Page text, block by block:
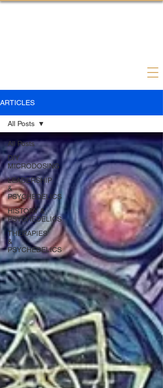
ARTICLES
All Posts
DIY
MICRODOSING
LEADERSHIP
&
PSYCHEDELICS
HISTORY &
PSYCHEDELICS
THERAPIES
&
PSYCHEDELICS
All Posts